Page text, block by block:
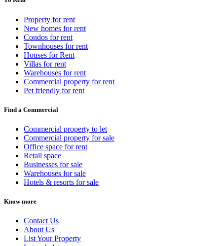
Property for rent
New homes for rent
Condos for rent
Townhouses for rent
Houses for Rent
Villas for rent
Warehouses for rent
Commercial property for rent
Pet friendly for rent
Find a Commercial
Commercial property to let
Commercial property for sale
Office space for rent
Retail space
Businesses for sale
Warehouses for sale
Hotels & resorts for sale
Know more
Contact Us
About Us
List Your Property